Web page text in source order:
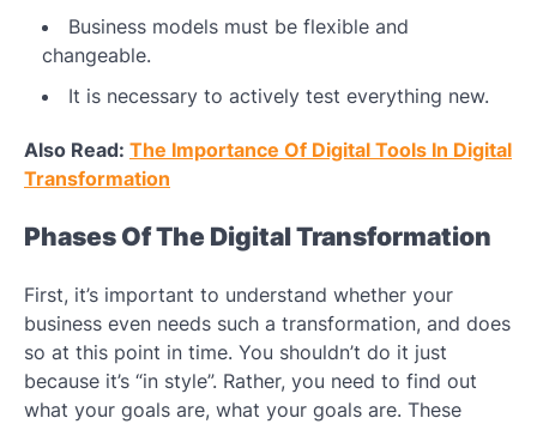
Business models must be flexible and
changeable.
It is necessary to actively test everything new.
Also Read: The Importance Of Digital Tools In Digital
Transformation
Phases Of The Digital Transformation
First, it’s important to understand whether your
business even needs such a transformation, and does
so at this point in time. You shouldn’t do it just
because it’s “in style”. Rather, you need to find out
what your goals are, what your goals are. These